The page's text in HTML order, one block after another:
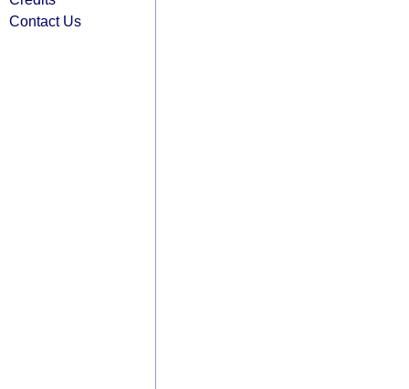
Contact Us